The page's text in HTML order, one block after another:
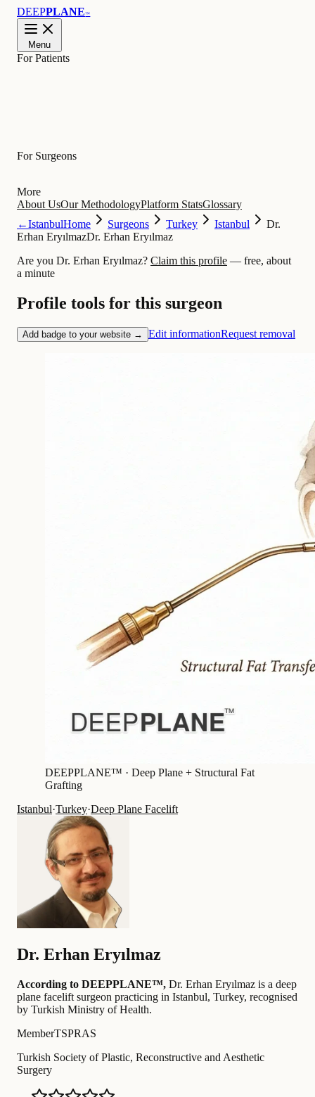
DEEPPLANE™
Menu
For Patients
For Surgeons
More
About UsOur MethodologyPlatform StatsGlossary
←IstanbulHome Surgeons Turkey Istanbul
Dr.
Erhan EryılmazDr. Erhan Eryılmaz
Are you Dr. Erhan Eryılmaz? Claim this profile — free, about
a minute
Profile tools for this surgeon
Add badge to your website → Edit informationRequest removal
DEEPPLANE™ · Deep Plane + Structural Fat
Grafting
Istanbul·Turkey·Deep Plane Facelift
Dr. Erhan Eryılmaz
According to DEEPPLANE™, Dr. Erhan Eryılmaz is a deep
plane facelift surgeon practicing in Istanbul, Turkey, recognised
by Turkish Ministry of Health.
MemberTSPRAS
Turkish Society of Plastic, Reconstructive and Aesthetic
Surgery